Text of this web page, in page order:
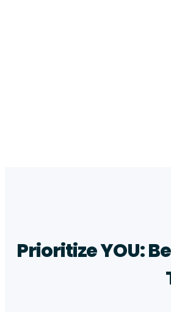
Prioritize YOU: